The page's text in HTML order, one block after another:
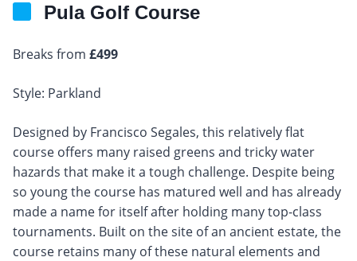
Pula Golf Course
Breaks from £499
Style: Parkland
Designed by Francisco Segales, this relatively flat
course offers many raised greens and tricky water
hazards that make it a tough challenge. Despite being
so young the course has matured well and has already
made a name for itself after holding many top-class
tournaments. Built on the site of an ancient estate, the
course retains many of these natural elements and